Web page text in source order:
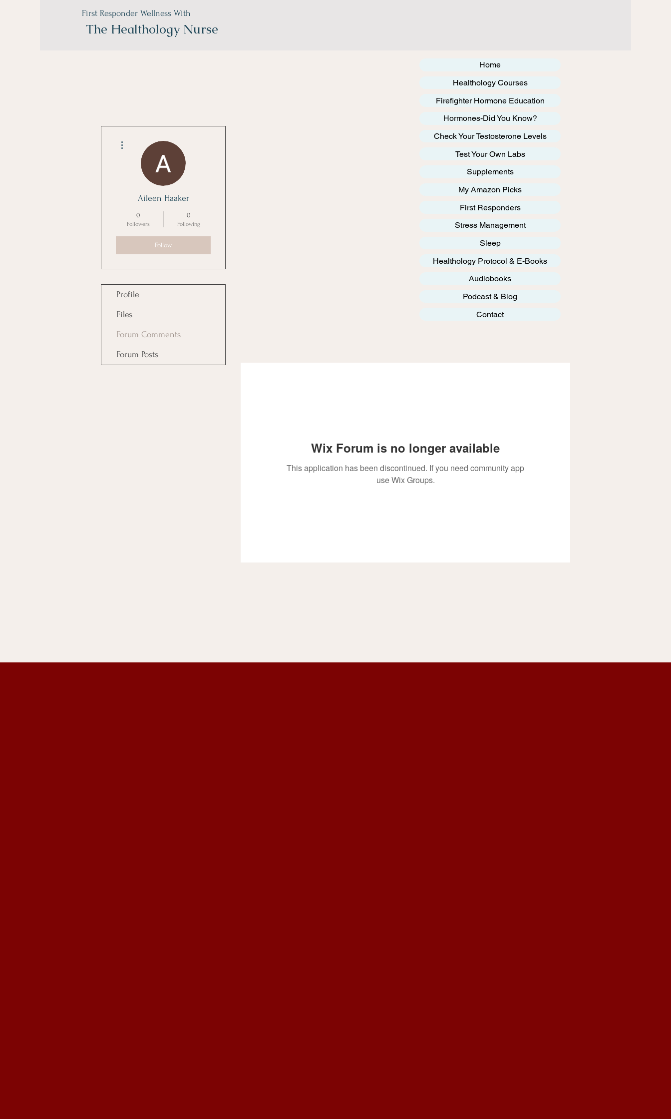
First Responder Wellness With
The Healthology Nurse
Home
Healthology Courses
Firefighter Hormone Education
Hormones-Did You Know?
Check Your Testosterone Levels
Test Your Own Labs
Supplements
My Amazon Picks
First Responders
Stress Management
Sleep
Healthology Protocol & E-Books
Audiobooks
Podcast & Blog
Contact
Wix Forum is no longer available
This application has been discontinued. If you need community app
use Wix Groups.
Aileen Haaker
0
Followers
0
Following
Follow
Profile
Files
Forum Comments
Forum Posts